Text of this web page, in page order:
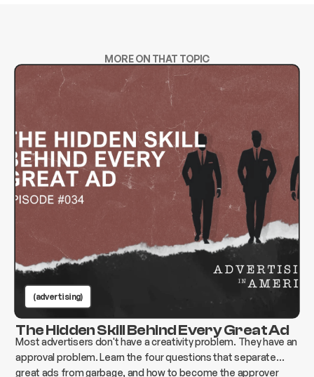
MORE ON THAT TOPIC
(advertising)
The Hidden Skill Behind Every Great Ad
Most advertisers don't have a creativity problem. They have an
approval problem. Learn the four questions that separate
great ads from garbage, and how to become the approver